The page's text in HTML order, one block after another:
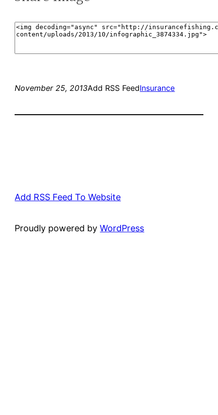
November 25, 2013Add RSS FeedInsurance
Add RSS Feed To Website
Proudly powered byWordPress